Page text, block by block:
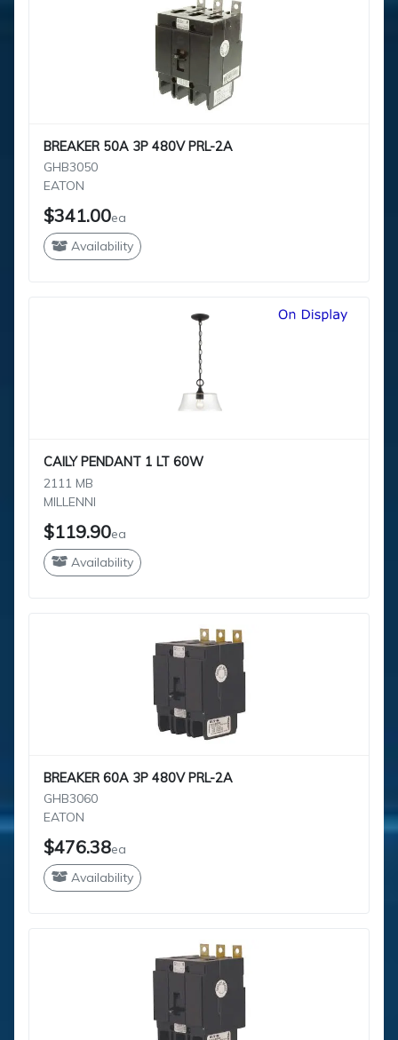
BREAKER 50A 3P 480V PRL-2A
GHB3050
EATON
$341.00ea
Availability
CAILY PENDANT 1 LT 60W
2111 MB
MILLENNI
$119.90ea
Availability
BREAKER 60A 3P 480V PRL-2A
GHB3060
EATON
$476.38ea
Availability